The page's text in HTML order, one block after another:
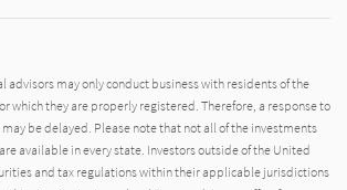
advisors may only conduct business with residents of the
which they are properly registered. Therefore, a response to
be delayed. Please note that not all of the investments
available in every state. Investors outside of the United
and tax regulations within their applicable jurisdictions